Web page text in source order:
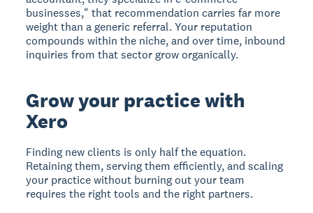
businesses," that recommendation carries far more
weight than a generic referral. Your reputation
compounds within the niche, and over time, inbound
inquiries from that sector grow organically.
Grow your practice with
Xero
Finding new clients is only half the equation.
Retaining them, serving them efficiently, and scaling
your practice without burning out your team
requires the right tools and the right partners.